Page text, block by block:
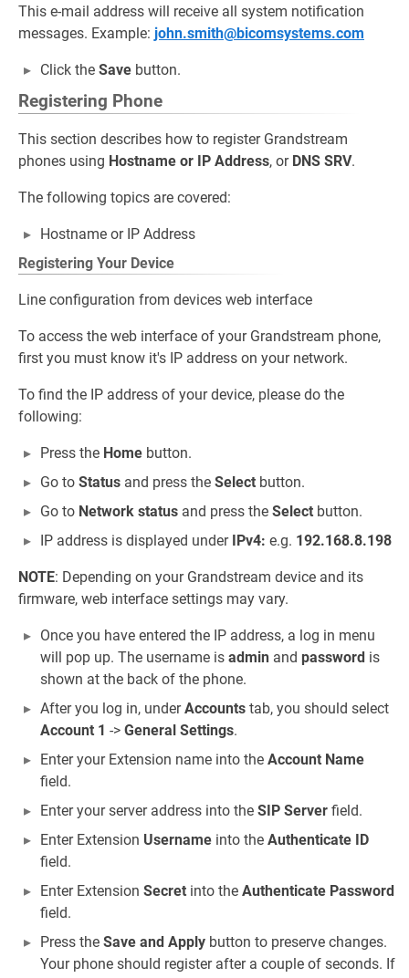
This e-mail address will receive all system notification
messages. Example: john.smith@bicomsystems.com
Click the Save button.
Registering Phone
This section describes how to register Grandstream
phones using Hostname or IP Address, or DNS SRV.
The following topics are covered:
Hostname or IP Address
Registering Your Device
Line configuration from devices web interface
To access the web interface of your Grandstream phone,
first you must know it's IP address on your network.
To find the IP address of your device, please do the
following:
Press the Home button.
Go to Status and press the Select button.
Go to Network status and press the Select button.
IP address is displayed under IPv4: e.g. 192.168.8.198
NOTE: Depending on your Grandstream device and its
firmware, web interface settings may vary.
Once you have entered the IP address, a log in menu
will pop up. The username is admin and password is
shown at the back of the phone.
After you log in, underAccounts tab, you should select
Account 1 -> General Settings.
Enter your Extension name into the Account Name
field.
Enter your server address into the SIP Server field.
Enter Extension Username into the Authenticate ID
field.
Enter Extension Secret into the Authenticate Password
field.
Press the Save and Apply button to preserve changes.
Your phone should register after a couple of seconds. If